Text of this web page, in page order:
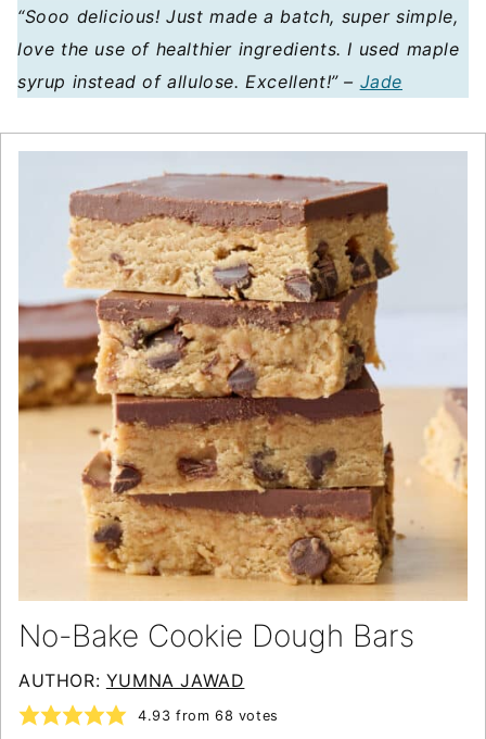
“Sooo delicious! Just made a batch, super simple,
love the use of healthier ingredients. I used maple
syrup instead of allulose. Excellent!” – Jade
No-Bake Cookie Dough Bars
AUTHOR: YUMNA JAWAD
4.93 from68 votes